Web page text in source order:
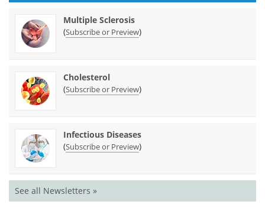
Multiple Sclerosis
(Subscribe or Preview)
Cholesterol
(Subscribe or Preview)
Infectious Diseases
(Subscribe or Preview)
See all Newsletters »